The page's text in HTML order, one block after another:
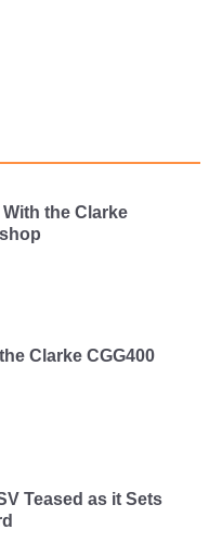
the Clarke
Clarke CGG400
Teased as it Sets